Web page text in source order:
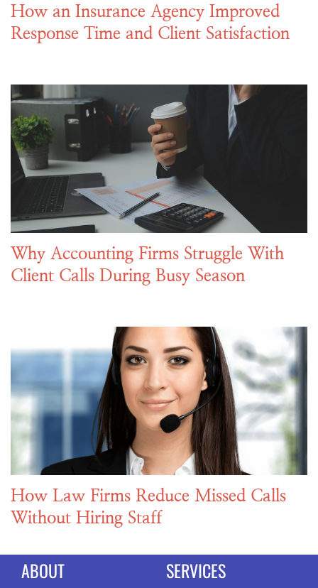
How an Insurance Agency Improved
Response Time and Client Satisfaction
Why Accounting Firms Struggle With
Client Calls During Busy Season
How Law Firms Reduce Missed Calls
Without Hiring Staff
ABOUT SERVICES